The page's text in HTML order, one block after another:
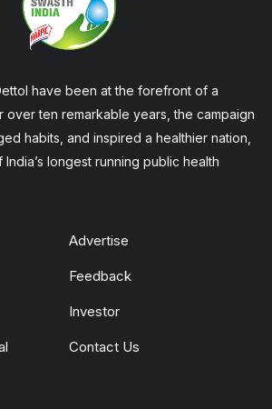
have been at the forefront of a
over ten remarkable years, the campaign
habits, and inspired a healthier nation,
longest running public health
Advertise
Feedback
Investor
Contact Us